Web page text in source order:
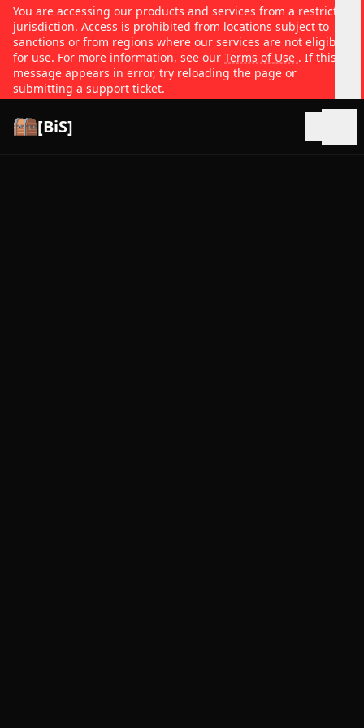
You are accessing our products and services from a restricted
jurisdiction. Access is prohibited from locations subject to
sanctions or from regions where our services are not eligible
for use. For more information, see our Terms of Use . If this
message appears in error, try reloading the page or
submitting a support ticket.
[BiS]